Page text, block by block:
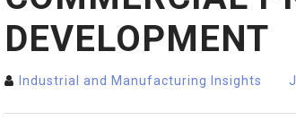
DEVELOPMENT
Industrial and Manufacturing Insights